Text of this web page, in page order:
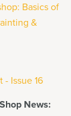
Basics of
&
- Issue 16
News: